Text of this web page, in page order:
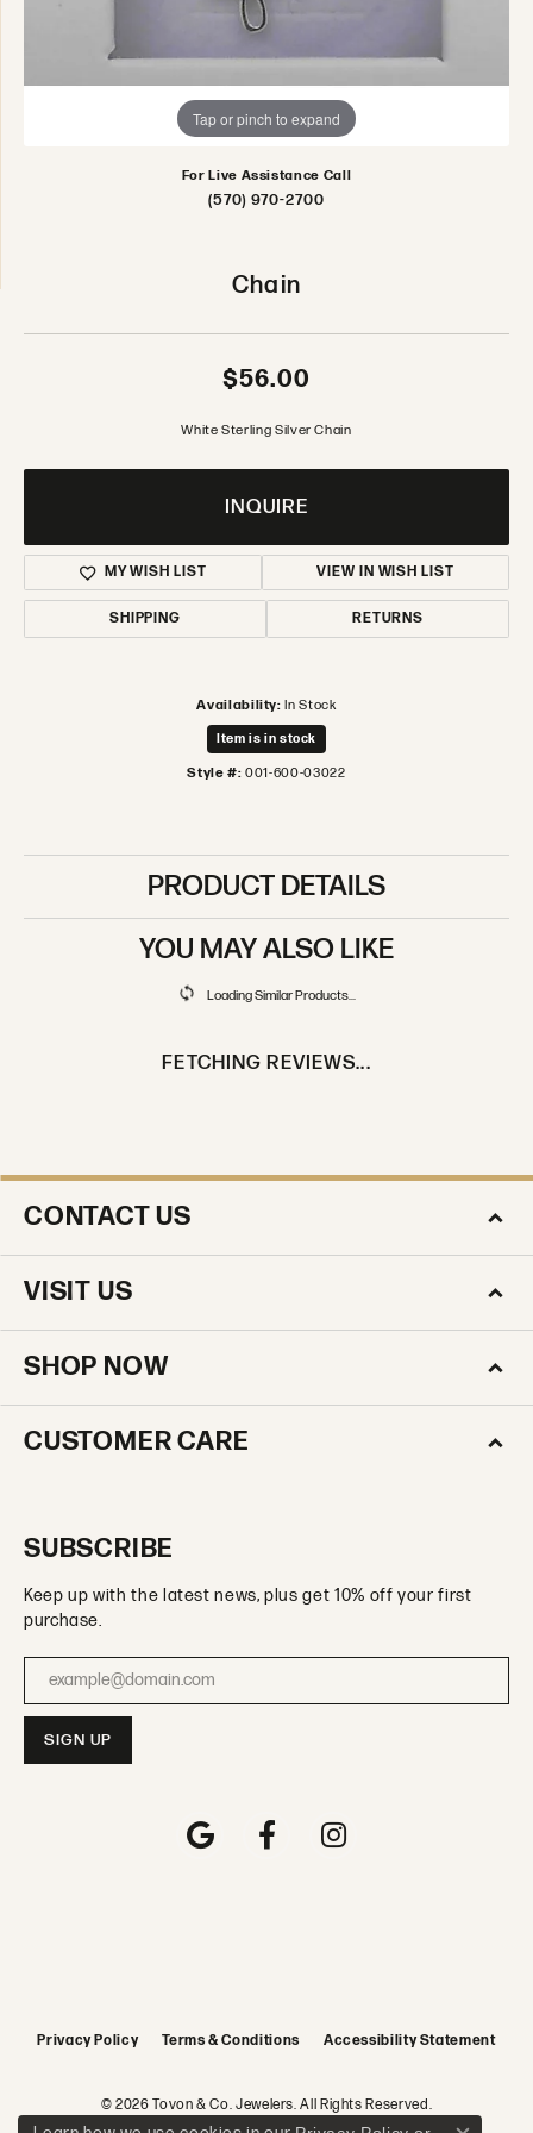
Tap or pinch to expand
For Live Assistance Call
(570) 970-2700
Chain
$56.00
White Sterling Silver Chain
INQUIRE
MY WISH LIST VIEW IN WISH LIST
SHIPPING RETURNS
Availability: In Stock
Item is in stock
Style #: 001-600-03022
PRODUCT DETAILS
YOU MAY ALSO LIKE
Loading Similar Products...
FETCHING REVIEWS...
CONTACT US
VISIT US
SHOP NOW
CUSTOMER CARE
SUBSCRIBE
Keep up with the latest news, plus get 10% off your first
purchase.
Enter your email address
Privacy Policy Terms & Conditions Accessibility Statement
© 2026 Tovon & Co. Jewelers. All Rights Reserved.